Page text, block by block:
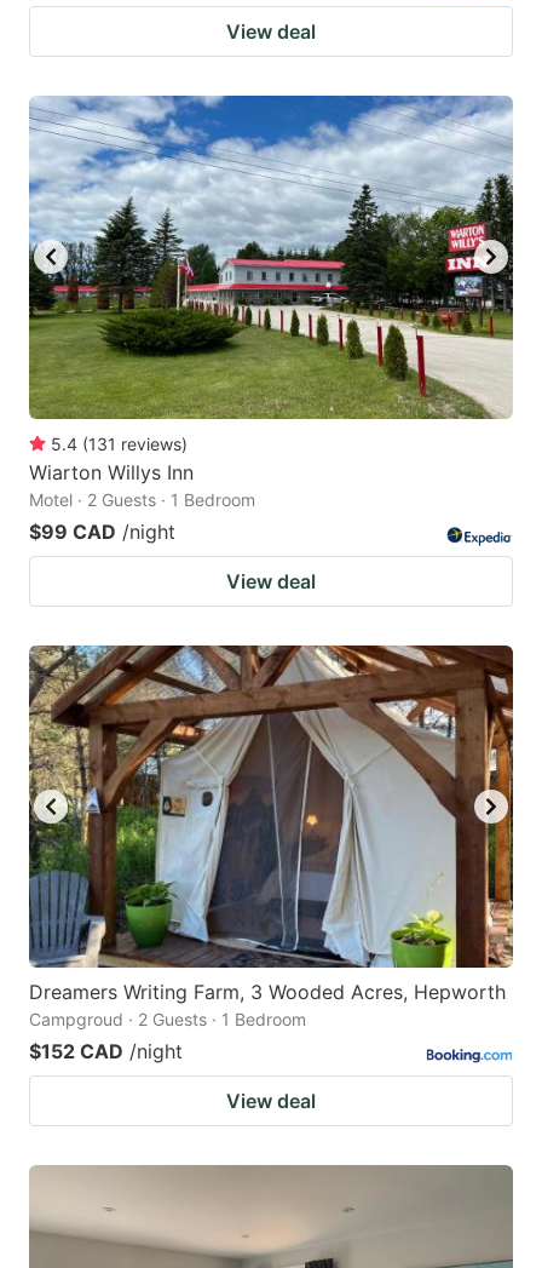
View deal
5.4 (131 reviews)
Wiarton Willys Inn
Motel · 2 Guests · 1 Bedroom
$99 CAD /night
View deal
Dreamers Writing Farm, 3 Wooded Acres, Hepworth
Campgroud · 2 Guests · 1 Bedroom
$152 CAD /night
View deal